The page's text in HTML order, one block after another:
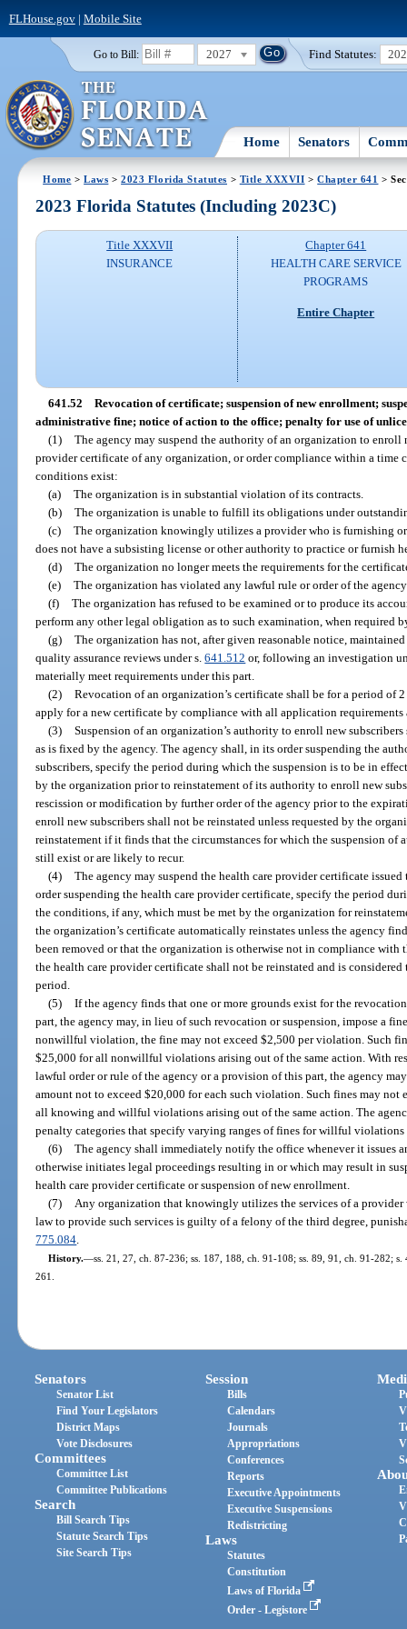
FLHouse.gov| Mobile Site
Go to Bill: 2027 Find Statutes:
Home Senators
Home >Laws >2023 Florida Statutes > Title XXXVII >Chapter 641 >
2023 Florida Statutes (Including 2023C)
Title XXXVII
INSURANCE
Chapter 641
HEALTH CARE SERVICE
PROGRAMS
Entire Chapter
641.52 Revocation of certificate; suspension of new enrollment;
administrative fine; notice of action to the office; penalty for use of
(1) The agency may suspend the authority of an organization to enroll
provider certificate of any organization, or order compliance within a
conditions exist:
(a) The organization is in substantial violation of its contracts.
(b) The organization is unable to fulfill its obligations under
(c) The organization knowingly utilizes a provider who is furnishing or
does not have a subsisting license or other authority to practice or furnish
(d) The organization no longer meets the requirements for the
(e) The organization has violated any lawful rule or order of the
(f) The organization has refused to be examined or to produce its
perform any other legal obligation as to such examination, when required
(g) The organization has not, after given reasonable notice,
quality assurance reviews under s.641.512 or, following an investigation
materially meet requirements under this part.
(2) Revocation of an organization’s certificate shall be for a period of
apply for a new certificate by compliance with all application
(3) Suspension of an organization’s authority to enroll new
as is fixed by the agency. The agency shall, in its order suspending the
subscribers, specify the period during which the suspension is to be in
by the organization prior to reinstatement of its authority to enroll new
rescission or modification by further order of the agency prior to the
enroll new subscribers shall not be reinstated unless requested by the
reinstatement if it finds that the circumstances for which the suspension of
still exist or are likely to recur.
(4) The agency may suspend the health care provider certificate
order suspending the health care provider certificate, specify the period
the conditions, if any, which must be met by the organization for
the organization’s certificate automatically reinstates unless the agency
been removed or that the organization is otherwise not in compliance with
the health care provider certificate shall not be reinstated and is
period.
(5) If the agency finds that one or more grounds exist for the
part, the agency may, in lieu of such revocation or suspension, impose a
nonwillful violation, the fine may not exceed $2,500 per violation. Such
$25,000 for all nonwillful violations arising out of the same action. With
lawful order or rule of the agency or a provision of this part, the agency
amount not to exceed $20,000 for each such violation. Such fines may not
all knowing and willful violations arising out of the same action. The
penalty categories that specify varying ranges of fines for willful
(6) The agency shall immediately notify the office whenever it issues
otherwise initiates legal proceedings resulting in or which may result in
health care provider certificate or suspension of new enrollment.
(7)
Any organization that knowingly utilizes the services of a
law to provide such services is guilty of a felony of the third degree,
775.084
History.—ss. 21, 27, ch. 87-236; ss. 187, 188, ch. 91-108; ss. 89, 91, ch. 91-282;
261.
Senators
Senator List
Find Your Legislators
District Maps
Vote Disclosures
Committees
Committee List
Committee Publications
Search
Bill Search Tips
Statute Search Tips
Site Search Tips
Session
Bills
Calendars
Journals
Appropriations
Conferences
Reports
Executive Appointments
Executive Suspensions
Redistricting
Laws
Statutes
Constitution
Laws of Florida
Order - Legistore